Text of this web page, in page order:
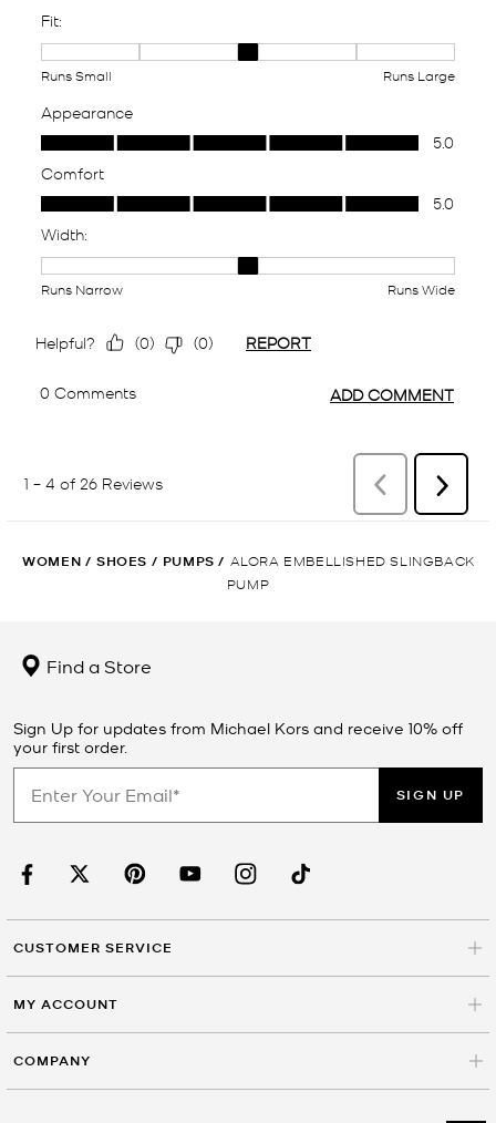
WOMEN / SHOES / PUMPS / ALORA EMBELLISHED SLINGBACK
PUMP
Find a Store
Sign Up for updates from Michael Kors and receive 10% off
your first order.
SIGN UP
CUSTOMER SERVICE
MY ACCOUNT
COMPANY